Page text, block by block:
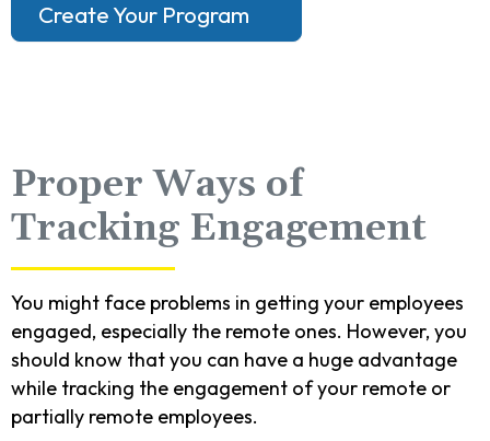
Create Your Program
Proper Ways of
Tracking Engagement
You might face problems in getting your employees
engaged, especially the remote ones. However, you
should know that you can have a huge advantage
while tracking the engagement of your remote or
partially remote employees.